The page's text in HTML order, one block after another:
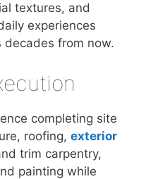
textures, and
experiences
decades from now.
completing site
roofing, exterior
trim carpentry,
painting while